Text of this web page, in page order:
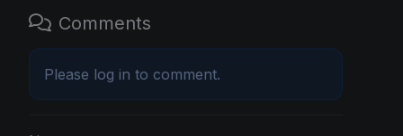
Comments
Please log in to comment.